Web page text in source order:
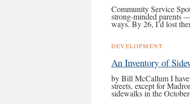
Community Service
strong-minded parents
ways. By 26, I’d lost
DEVELOPMENT
An Inventory of
by Bill McCallum I
streets, except for
sidewalks in the